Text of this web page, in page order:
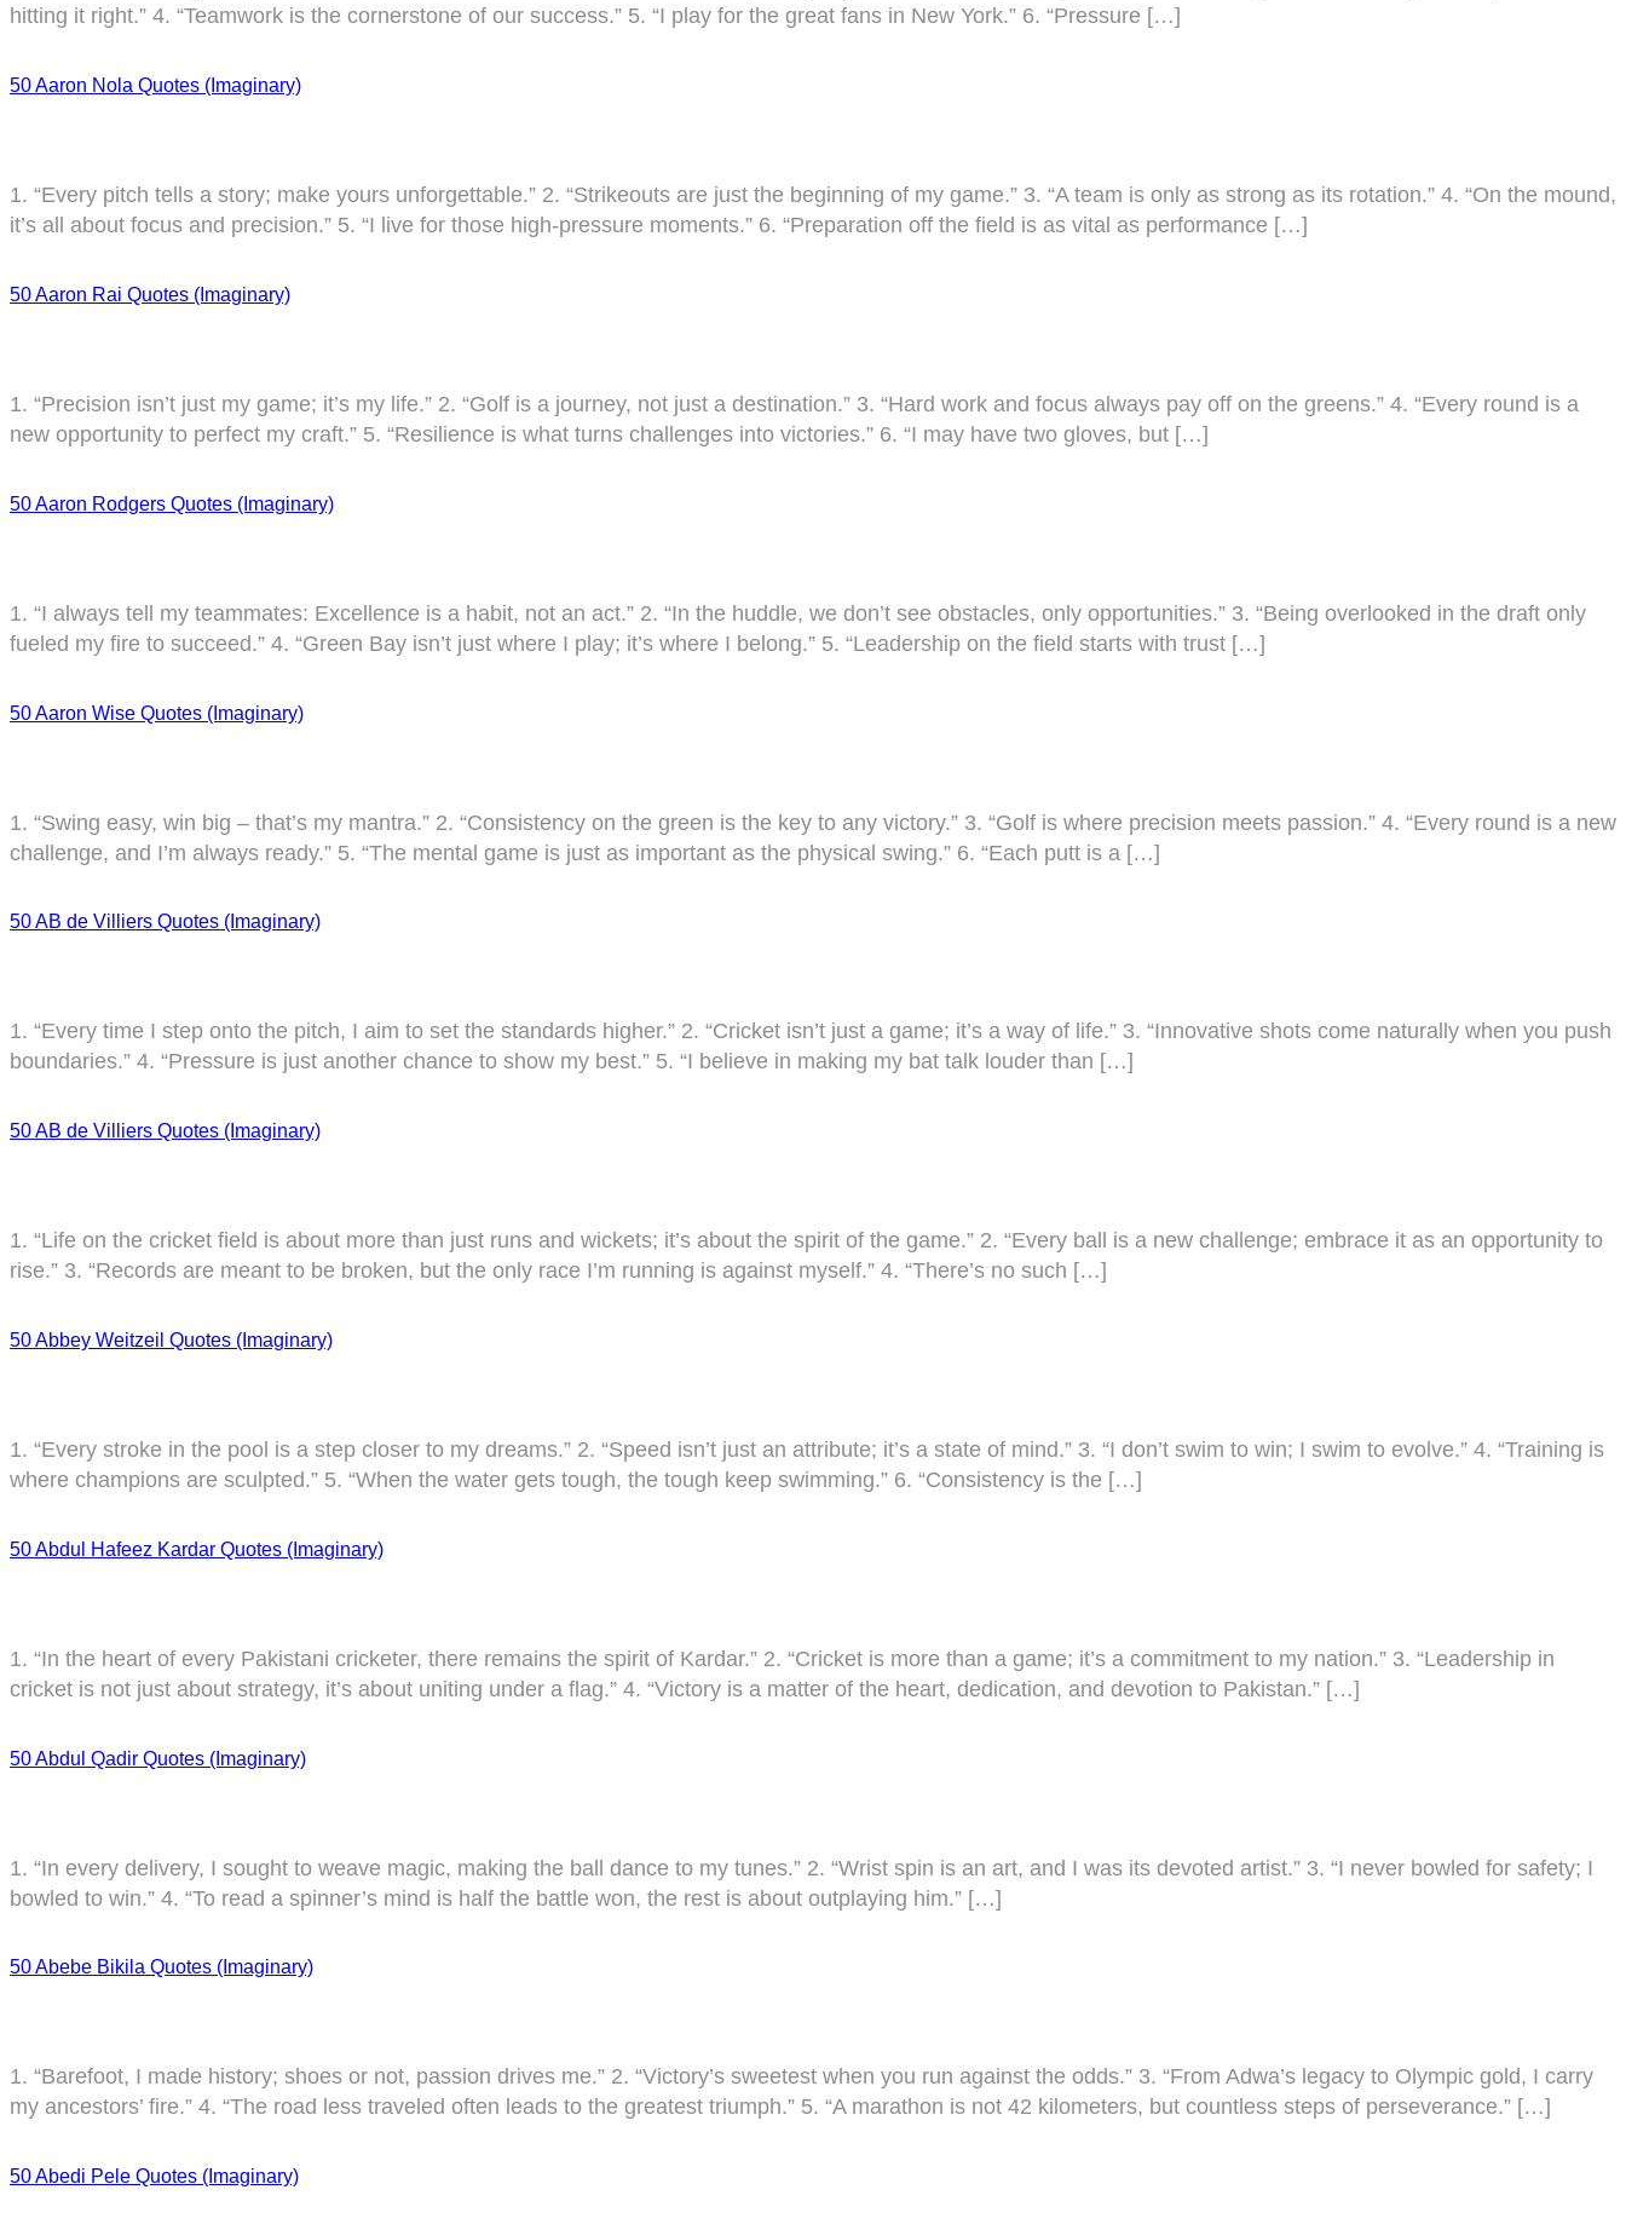
hitting it right.” 4. “Teamwork is the cornerstone of our success.” 5. “I play for the great fans in New York.” 6. “Pressure […]
50 Aaron Nola Quotes (Imaginary)
1. “Every pitch tells a story; make yours unforgettable.” 2. “Strikeouts are just the beginning of my game.” 3. “A team is only as strong as its rotation.” 4. “On the mound,
it’s all about focus and precision.” 5. “I live for those high-pressure moments.” 6. “Preparation off the field is as vital as performance […]
50 Aaron Rai Quotes (Imaginary)
1. “Precision isn’t just my game; it’s my life.” 2. “Golf is a journey, not just a destination.” 3. “Hard work and focus always pay off on the greens.” 4. “Every round is a
new opportunity to perfect my craft.” 5. “Resilience is what turns challenges into victories.” 6. “I may have two gloves, but […]
50 Aaron Rodgers Quotes (Imaginary)
1. “I always tell my teammates: Excellence is a habit, not an act.” 2. “In the huddle, we don’t see obstacles, only opportunities.” 3. “Being overlooked in the draft only
fueled my fire to succeed.” 4. “Green Bay isn’t just where I play; it’s where I belong.” 5. “Leadership on the field starts with trust […]
50 Aaron Wise Quotes (Imaginary)
1. “Swing easy, win big – that’s my mantra.” 2. “Consistency on the green is the key to any victory.” 3. “Golf is where precision meets passion.” 4. “Every round is a new
challenge, and I’m always ready.” 5. “The mental game is just as important as the physical swing.” 6. “Each putt is a […]
50 AB de Villiers Quotes (Imaginary)
1. “Every time I step onto the pitch, I aim to set the standards higher.” 2. “Cricket isn’t just a game; it’s a way of life.” 3. “Innovative shots come naturally when you push
boundaries.” 4. “Pressure is just another chance to show my best.” 5. “I believe in making my bat talk louder than […]
50 AB de Villiers Quotes (Imaginary)
1. “Life on the cricket field is about more than just runs and wickets; it’s about the spirit of the game.” 2. “Every ball is a new challenge; embrace it as an opportunity to
rise.” 3. “Records are meant to be broken, but the only race I’m running is against myself.” 4. “There’s no such […]
50 Abbey Weitzeil Quotes (Imaginary)
1. “Every stroke in the pool is a step closer to my dreams.” 2. “Speed isn’t just an attribute; it’s a state of mind.” 3. “I don’t swim to win; I swim to evolve.” 4. “Training is
where champions are sculpted.” 5. “When the water gets tough, the tough keep swimming.” 6. “Consistency is the […]
50 Abdul Hafeez Kardar Quotes (Imaginary)
1. “In the heart of every Pakistani cricketer, there remains the spirit of Kardar.” 2. “Cricket is more than a game; it’s a commitment to my nation.” 3. “Leadership in
cricket is not just about strategy, it’s about uniting under a flag.” 4. “Victory is a matter of the heart, dedication, and devotion to Pakistan.” […]
50 Abdul Qadir Quotes (Imaginary)
1. “In every delivery, I sought to weave magic, making the ball dance to my tunes.” 2. “Wrist spin is an art, and I was its devoted artist.” 3. “I never bowled for safety; I
bowled to win.” 4. “To read a spinner’s mind is half the battle won, the rest is about outplaying him.” […]
50 Abebe Bikila Quotes (Imaginary)
1. “Barefoot, I made history; shoes or not, passion drives me.” 2. “Victory’s sweetest when you run against the odds.” 3. “From Adwa’s legacy to Olympic gold, I carry
my ancestors’ fire.” 4. “The road less traveled often leads to the greatest triumph.” 5. “A marathon is not 42 kilometers, but countless steps of perseverance.” […]
50 Abedi Pele Quotes (Imaginary)